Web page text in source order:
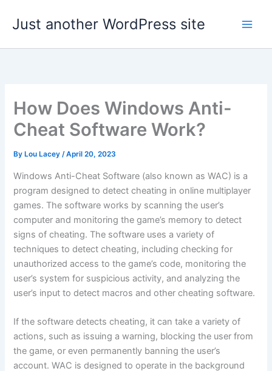
Just another WordPress site
How Does Windows Anti-
Cheat Software Work?
By Lou Lacey/April 20, 2023
Windows Anti-Cheat Software (also known as WAC) is a
program designed to detect cheating in online multiplayer
games. The software works by scanning the user’s
computer and monitoring the game’s memory to detect
signs of cheating. The software uses a variety of
techniques to detect cheating, including checking for
unauthorized access to the game’s code, monitoring the
user’s system for suspicious activity, and analyzing the
user’s input to detect macros and other cheating software.
If the software detects cheating, it can take a variety of
actions, such as issuing a warning, blocking the user from
the game, or even permanently banning the user’s
account. WAC is designed to operate in the background